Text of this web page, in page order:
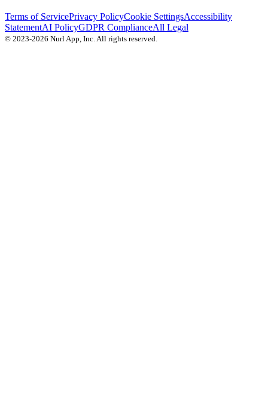
Terms of ServicePrivacy PolicyCookie SettingsAccessibility
StatementAI PolicyGDPR ComplianceAll Legal
© 2023-2026 Nurl App, Inc. All rights reserved.